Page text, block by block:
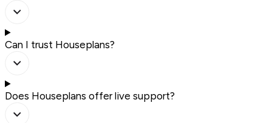
Can I trust Houseplans?
Does Houseplans offer live support?